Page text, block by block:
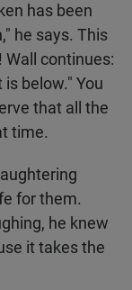
has been
he says. This
continues:
below." You
that all the
time.
for them.
he knew
it takes the